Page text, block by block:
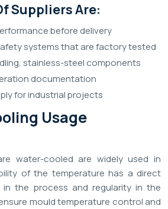
Suppliers Are:
before delivery
systems that are factory tested
stainless-steel components
documentation
for industrial projects
Usage
water-cooled are widely used in
of the temperature has a direct
the process and regularity in the
mould temperature control and